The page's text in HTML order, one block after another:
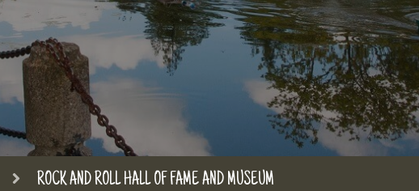
ROCK AND ROLL HALL OF FAME AND MUSEUM